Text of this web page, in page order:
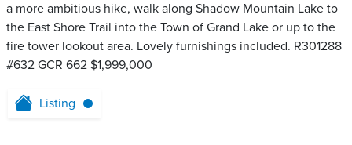
a more ambitious hike, walk along Shadow Mountain Lake to
the East Shore Trail into the Town of Grand Lake or up to the
fire tower lookout area. Lovely furnishings included. R301288
#632 GCR 662 $1,999,000
Listing